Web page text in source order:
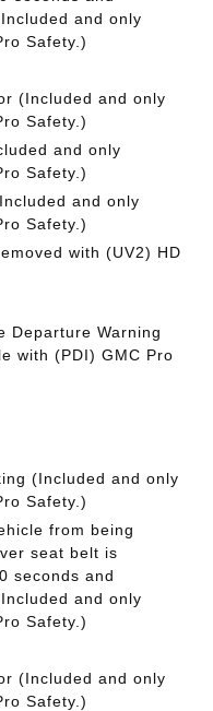
and only
Safety.)
(Included and only
Safety.)
and only
Safety.)
and only
Safety.)
with (UV2) HD
Departure Warning
with (PDI) GMC Pro
(Included and only
Safety.)
from being
seat belt is
seconds and
and only
Safety.)
(Included and only
Safety.)